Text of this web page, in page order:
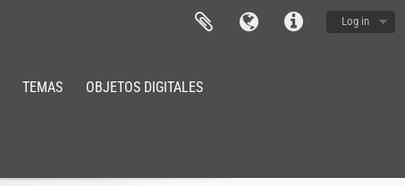
Log in
TEMAS
OBJETOS DIGITALES